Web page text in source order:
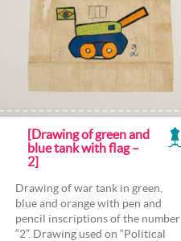
[Drawing of green and
blue tank with flag –
2]
Drawing of war tank in green,
blue and orange with pen and
pencil inscriptions of the number
“2”. Drawing used on “Political